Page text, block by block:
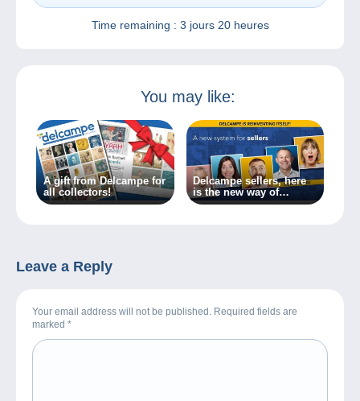
Time remaining : 3 jours 20 heures
You may like:
A gift from Delcampe for
all collectors!
Delcampe sellers, here
is the new way of
working on Delcampe!
Leave a Reply
Your email address will not be published. Required fields are
marked *